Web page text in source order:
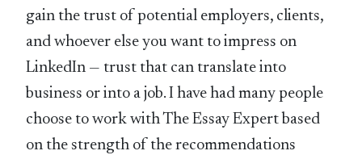
gain the trust of potential employers, clients,
and whoever else you want to impress on
LinkedIn — trust that can translate into
business or into a job. I have had many people
choose to work with The Essay Expert based
on the strength of the recommendations